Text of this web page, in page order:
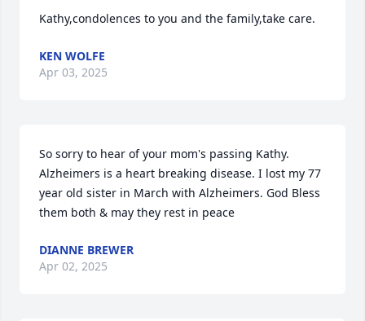
Kathy,condolences to you and the family,take care.
KEN WOLFE
Apr 03, 2025
So sorry to hear of your mom's passing Kathy.
Alzheimers is a heart breaking disease. I lost my 77
year old sister in March with Alzheimers. God Bless
them both & may they rest in peace
DIANNE BREWER
Apr 02, 2025